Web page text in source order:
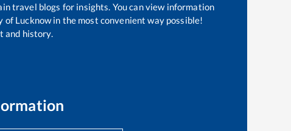
travel blogs for insights. You can view information
Lucknow in the most convenient way possible!
and history.